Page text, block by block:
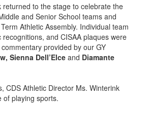
returned to the stage to celebrate the
and Senior School teams and
Athletic Assembly. Individual team
and CISAA plaques were
provided by our GY
Sienna Dell’Elce and Diamante
CDS Athletic Director Ms. Winterink
of playing sports.